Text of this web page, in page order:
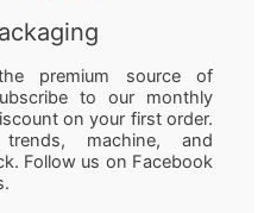
premium source of
to our monthly
on your first order.
machine, and
Follow us on Facebook